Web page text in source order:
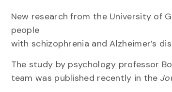
New research from the University of
people
with schizophrenia and Alzheimer’s
The study by psychology professor
team was published recently in the